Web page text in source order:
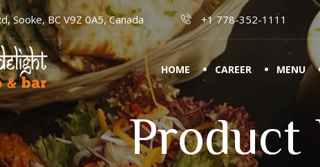
Sooke, BC V9Z 0A5, Canada +1 778-352-1111
HOME CAREER MENU
Product